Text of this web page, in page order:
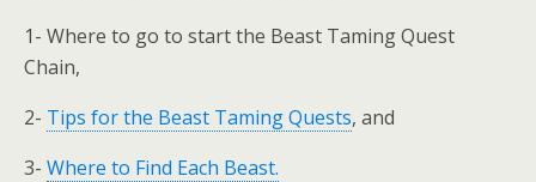
1- Where to go to start the Beast Taming Quest
Chain,
2- Tips for the Beast Taming Quests, and
3- Where to Find Each Beast.